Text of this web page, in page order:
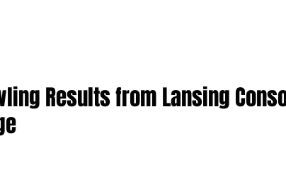
Results from Lansing